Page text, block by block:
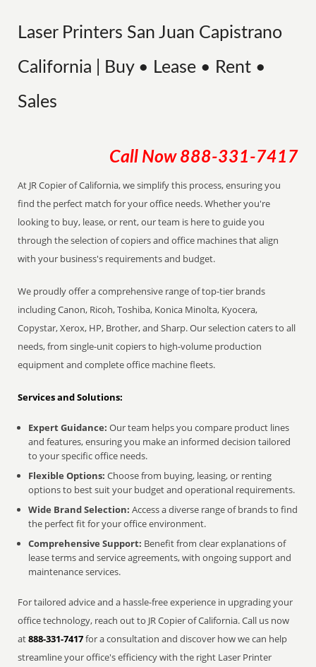
Laser Printers San Juan Capistrano
California | Buy • Lease • Rent •
Sales
Call Now 888-331-7417
At JR Copier of California, we simplify this process, ensuring you
find the perfect match for your office needs. Whether you're
looking to buy, lease, or rent, our team is here to guide you
through the selection of copiers and office machines that align
with your business's requirements and budget.
We proudly offer a comprehensive range of top-tier brands
including Canon, Ricoh, Toshiba, Konica Minolta, Kyocera,
Copystar, Xerox, HP, Brother, and Sharp. Our selection caters to all
needs, from single-unit copiers to high-volume production
equipment and complete office machine fleets.
Services and Solutions:
Expert Guidance: Our team helps you compare product lines
and features, ensuring you make an informed decision tailored
to your specific office needs.
Flexible Options: Choose from buying, leasing, or renting
options to best suit your budget and operational requirements.
Wide Brand Selection: Access a diverse range of brands to find
the perfect fit for your office environment.
Comprehensive Support: Benefit from clear explanations of
lease terms and service agreements, with ongoing support and
maintenance services.
For tailored advice and a hassle-free experience in upgrading your
office technology, reach out to JR Copier of California. Call us now
at888-331-7417for a consultation and discover how we can help
streamline your office's efficiency with the right Laser Printer